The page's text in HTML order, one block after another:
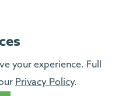
your experience. Full
Privacy Policy.